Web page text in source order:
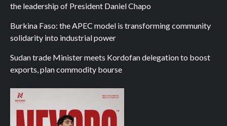
the leadership of President Daniel Chapo
Burkina Faso: the APEC model is transforming community
solidarity into industrial power
Sudan trade Minister meets Kordofan delegation to boost
exports, plan commodity bourse